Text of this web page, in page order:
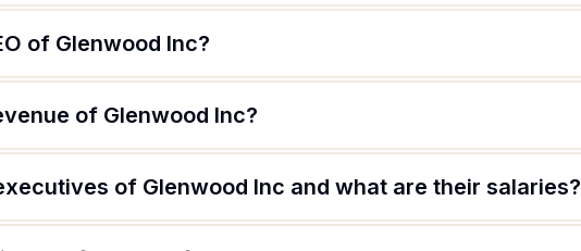
of Glenwood Inc?
of Glenwood Inc?
of Glenwood Inc and what are their salaries?